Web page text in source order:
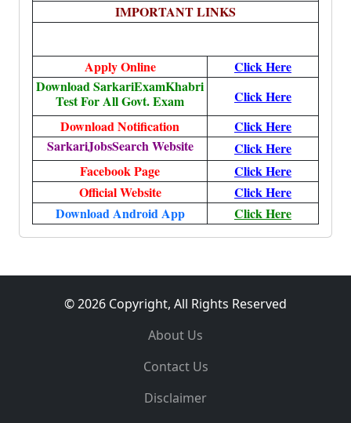
IMPORTANT LINKS
Apply Online
Click Here
Download SarkariExamKhabri
Test For All Govt. Exam
Click Here
Download Notification
Click Here
SarkariJobsSearch Website
Click Here
Facebook Page
Click Here
Official Website
Click Here
Download Android App
Click Here
© 2026 Copyright, All Rights Reserved
About Us
Contact Us
Disclaimer